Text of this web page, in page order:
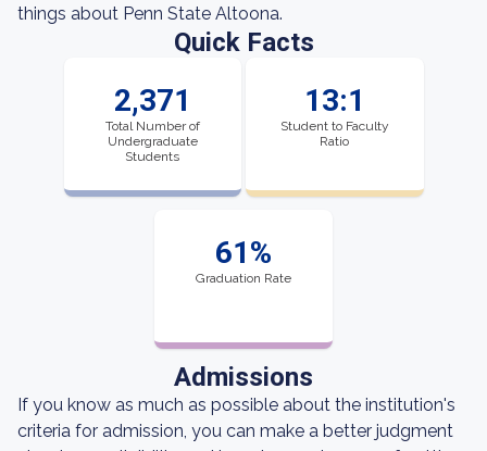
things about Penn State Altoona.
Quick Facts
2,371
Total Number of
Undergraduate
Students
13:1
Student to Faculty
Ratio
61%
Graduation Rate
Admissions
If you know as much as possible about the institution's
criteria for admission, you can make a better judgment